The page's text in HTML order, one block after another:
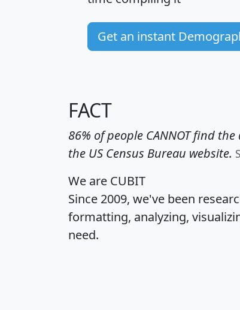
Get an instant
FACT
86% of people CANNOT find
the US Census Bureau website.
We are CUBIT
Since 2009, we've been
formatting, analyzing,
need.